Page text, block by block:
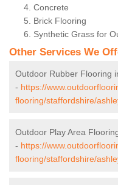
Concrete
Brick Flooring
Synthetic Grass for
Other Services We
Outdoor Rubber Flooring
- https://
flooring/staffordshire/
Outdoor Play Area
- https://
flooring/staffordshire/